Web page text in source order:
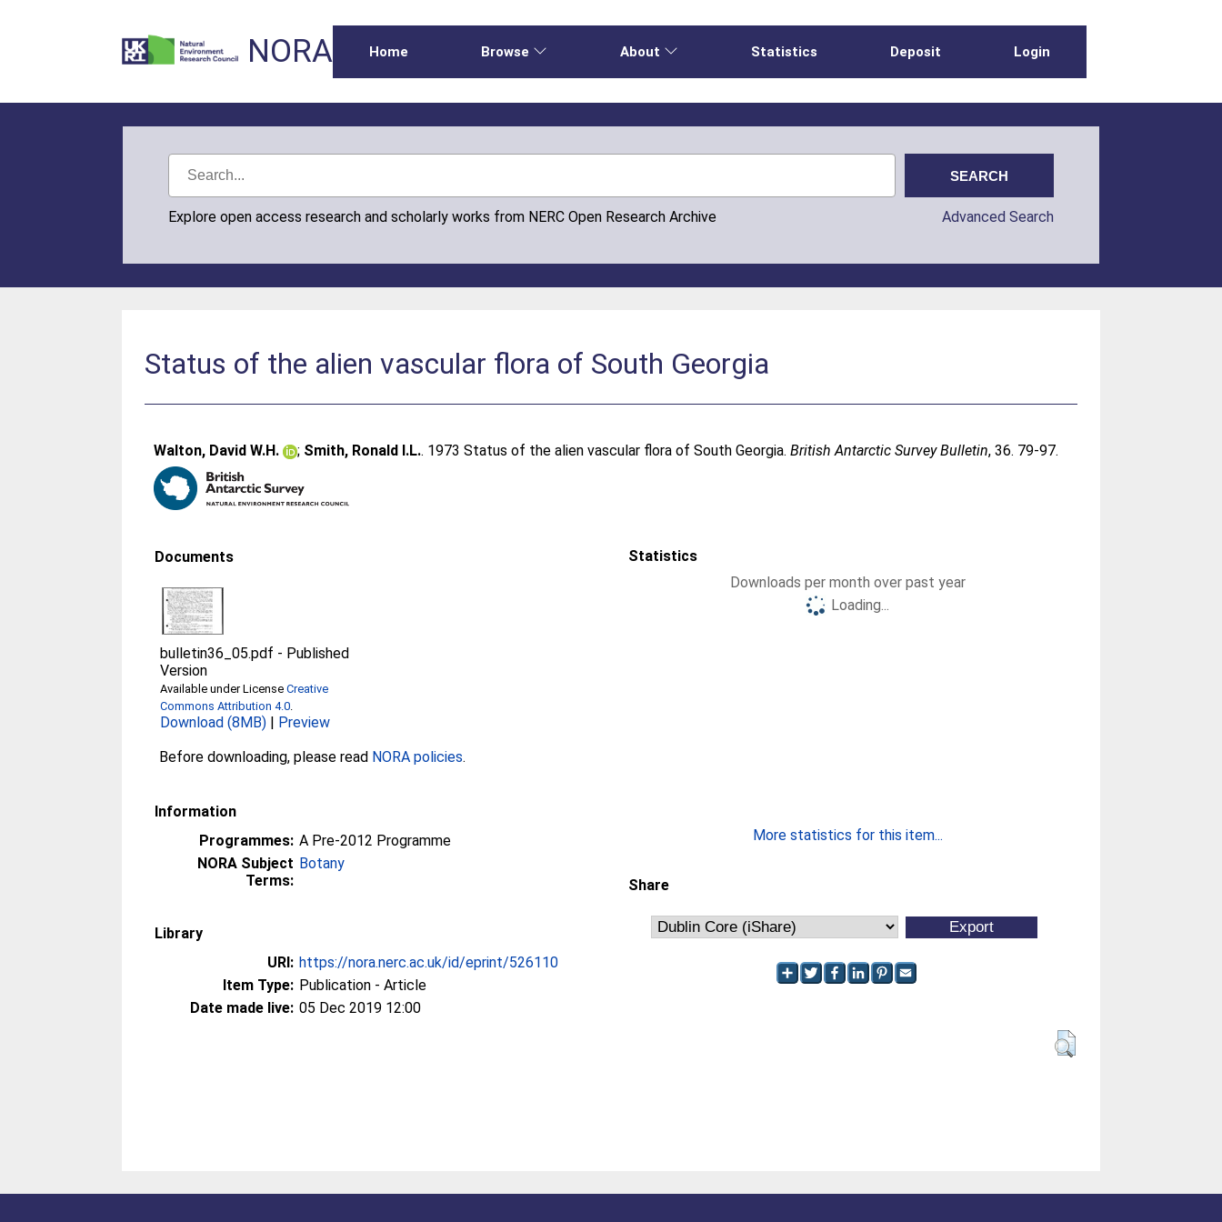
NORA Home Browse About Statistics Deposit Login
Explore open access research and scholarly works from NERC Open Research Archive Advanced Search
Status of the alien vascular flora of South Georgia
Walton, David W.H. ; Smith, Ronald I.L.. 1973 Status of the alien vascular flora of South Georgia.British Antarctic Survey Bulletin, 36. 79-97.
Documents
bulletin36_05.pdf - Published
Version
Available under LicenseCreative
Commons Attribution 4.0.
Download (8MB) | Preview
Before downloading, please read NORA policies.
Information
Programmes: A Pre-2012 Programme
NORA Subject
Terms:
Botany
Library
URI: https://nora.nerc.ac.uk/id/eprint/526110
Item Type: Publication - Article
Date made live: 05 Dec 2019 12:00
Statistics
Downloads per month over past year
Loading...
More statistics for this item...
Share